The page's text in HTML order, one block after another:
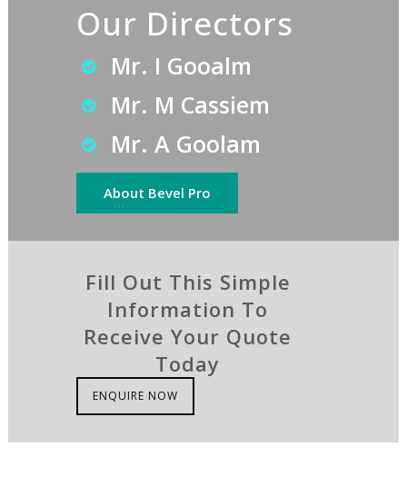
Our Directors
Mr. I Gooalm
Mr. M Cassiem
Mr. A Goolam
About Bevel Pro
Fill Out This Simple
Information To
Receive Your Quote
Today
ENQUIRE NOW